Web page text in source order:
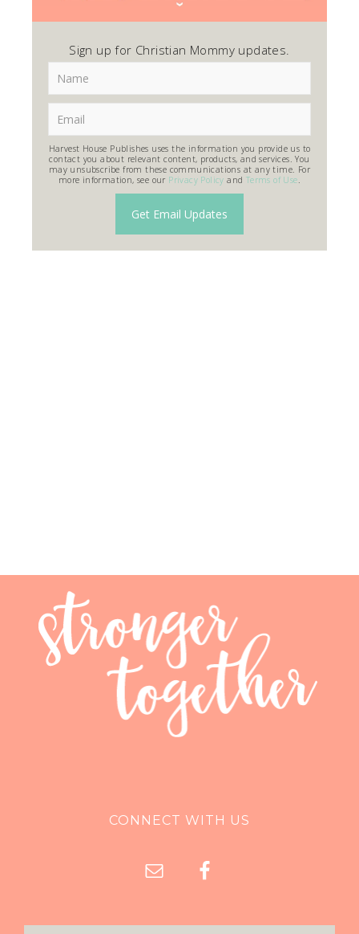
Sign up for Christian Mommy updates.
Harvest House Publishes uses the information you provide us to
contact you about relevant content, products, and services. You
may unsubscribe from these communications at any time. For
more information, see our Privacy Policy and Terms of Use.
CONNECT WITH US